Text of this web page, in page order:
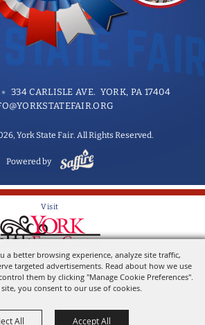
a better browsing experience, analyze site traffic,
targeted advertisements. Read about how we use
them by clicking "Manage Cookie Preferences".
you consent to our use of cookies.
All Accept All
334 CARLISLE AVE. YORK, PA 17404
York State Fair. All Rights Reserved.
Powered by
Visit
of the York State Fair